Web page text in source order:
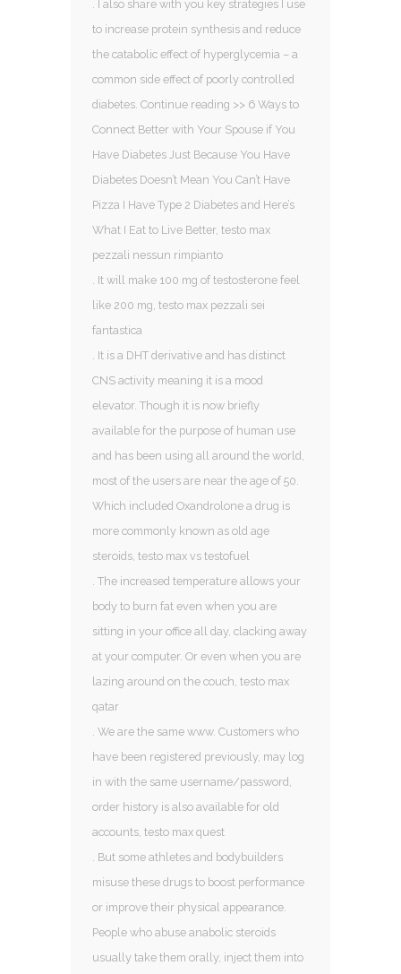
. I also share with you key strategies I use
to increase protein synthesis and reduce
the catabolic effect of hyperglycemia – a
common side effect of poorly controlled
diabetes. Continue reading >> 6 Ways to
Connect Better with Your Spouse if You
Have Diabetes Just Because You Have
Diabetes Doesn’t Mean You Can’t Have
Pizza I Have Type 2 Diabetes and Here’s
What I Eat to Live Better, testo max
pezzali nessun rimpianto
. It will make 100 mg of testosterone feel
like 200 mg, testo max pezzali sei
fantastica
. It is a DHT derivative and has distinct
CNS activity meaning it is a mood
elevator. Though it is now briefly
available for the purpose of human use
and has been using all around the world,
most of the users are near the age of 50.
Which included Oxandrolone a drug is
more commonly known as old age
steroids, testo max vs testofuel
. The increased temperature allows your
body to burn fat even when you are
sitting in your office all day, clacking away
at your computer. Or even when you are
lazing around on the couch, testo max
qatar
. We are the same www. Customers who
have been registered previously, may log
in with the same username/password,
order history is also available for old
accounts, testo max quest
. But some athletes and bodybuilders
misuse these drugs to boost performance
or improve their physical appearance.
People who abuse anabolic steroids
usually take them orally, inject them into